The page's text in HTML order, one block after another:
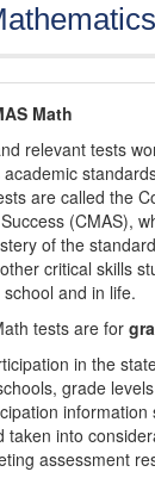
Math
relevant tests
are called the
(CMAS),
of the
critical skills
and in life.
tests are for
in the
grade
information
taken into
assessment